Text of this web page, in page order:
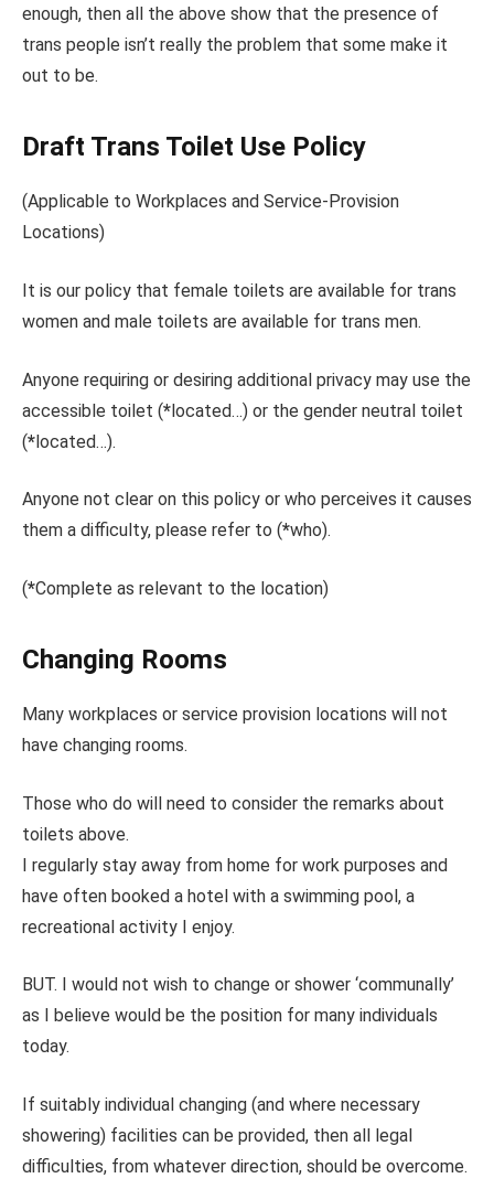
enough, then all the above show that the presence of
trans people isn’t really the problem that some make it
out to be.
Draft Trans Toilet Use Policy
(Applicable to Workplaces and Service-Provision
Locations)
It is our policy that female toilets are available for trans
women and male toilets are available for trans men.
Anyone requiring or desiring additional privacy may use the
accessible toilet (*located…) or the gender neutral toilet
(*located…).
Anyone not clear on this policy or who perceives it causes
them a difficulty, please refer to (*who).
(*Complete as relevant to the location)
Changing Rooms
Many workplaces or service provision locations will not
have changing rooms.
Those who do will need to consider the remarks about
toilets above.
I regularly stay away from home for work purposes and
have often booked a hotel with a swimming pool, a
recreational activity I enjoy.
BUT. I would not wish to change or shower ‘communally’
as I believe would be the position for many individuals
today.
If suitably individual changing (and where necessary
showering) facilities can be provided, then all legal
difficulties, from whatever direction, should be overcome.